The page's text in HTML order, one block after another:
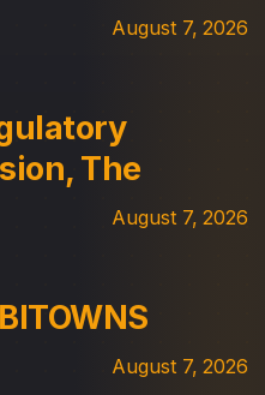
August 7, 2026
The
August 7, 2026
August 7, 2026